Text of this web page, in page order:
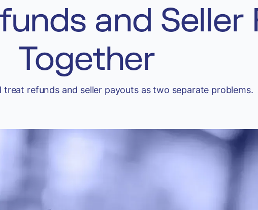
and Seller
Together
refunds and seller payouts as two separate problems.